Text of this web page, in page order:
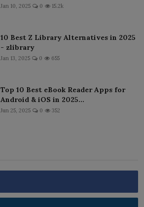
Jan 10, 2025 0 15.2k
10 Best Z Library Alternatives in 2025
- zlibrary
Jan 13, 2025 0 655
Top 10 Best eBook Reader Apps for
Android & iOS in 2025...
Jun 25, 2025 0 352